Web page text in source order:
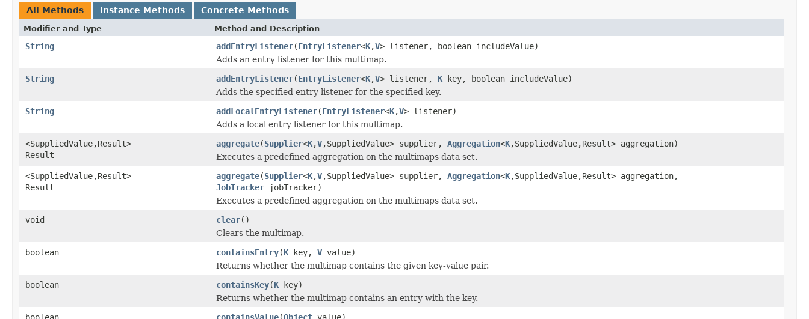
All Methods Instance Methods Concrete Methods
Modifier and Type Method and Description
String addEntryListener(EntryListener<K,V> listener, boolean includeValue)
Adds an entry listener for this multimap.
String
addEntryListener(EntryListener<K,V> listener, K key, boolean includeValue)
Adds the specified entry listener for the specified key.
String
addLocalEntryListener(EntryListener<K,V> listener)
Adds a local entry listener for this multimap.
<SuppliedValue,Result>
Result
aggregate(Supplier<K,V,SuppliedValue> supplier, Aggregation<K,SuppliedValue,Result> aggregation)
Executes a predefined aggregation on the multimaps data set.
<SuppliedValue,Result>
Result
aggregate(Supplier<K,V,SuppliedValue> supplier, Aggregation<K,SuppliedValue,Result> aggregation,
JobTracker jobTracker)
Executes a predefined aggregation on the multimaps data set.
void
clear()
Clears the multimap.
boolean
containsEntry(K key, V value)
Returns whether the multimap contains the given key-value pair.
boolean
containsKey(K key)
Returns whether the multimap contains an entry with the key.
boolean
containsValue(Object value)